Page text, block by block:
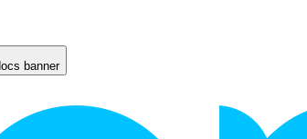
banner